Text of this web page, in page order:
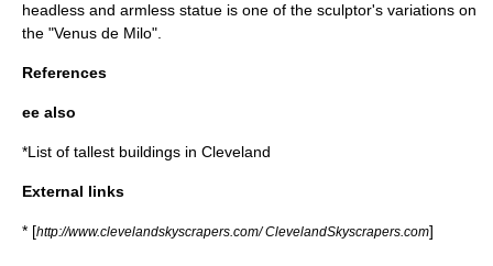
headless and armless statue is one of the sculptor's variations on
the "Venus de Milo".
References
ee also
*List of tallest buildings in Cleveland
External links
* [http://www.clevelandskyscrapers.com/ ClevelandSkyscrapers.com]